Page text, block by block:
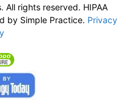
All rights reserved. HIPAA
by Simple Practice. Privacy